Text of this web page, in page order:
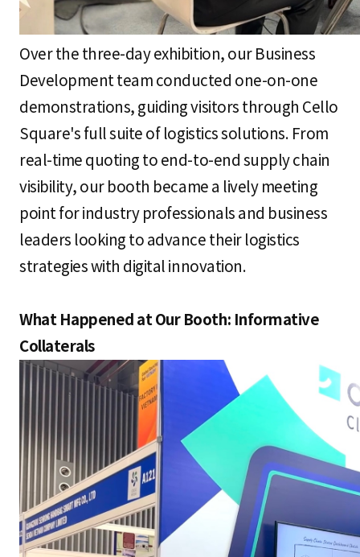
Over the three-day exhibition, our Business
Development team conducted one-on-one
demonstrations, guiding visitors through Cello
Square's full suite of logistics solutions. From
real-time quoting to end-to-end supply chain
visibility, our booth became a lively meeting
point for industry professionals and business
leaders looking to advance their logistics
strategies with digital innovation.
What Happened at Our Booth: Informative
Collaterals